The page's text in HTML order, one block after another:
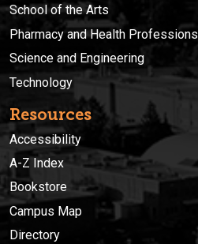
School of the Arts
Pharmacy and Health Professions
Science and Engineering
Technology
Resources
Accessibility
A-Z Index
Bookstore
Campus Map
Directory